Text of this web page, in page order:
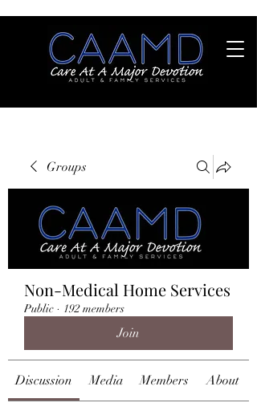
Groups
Non-Medical Home Services
Public · 192 members
Join
Discussion Media Members About